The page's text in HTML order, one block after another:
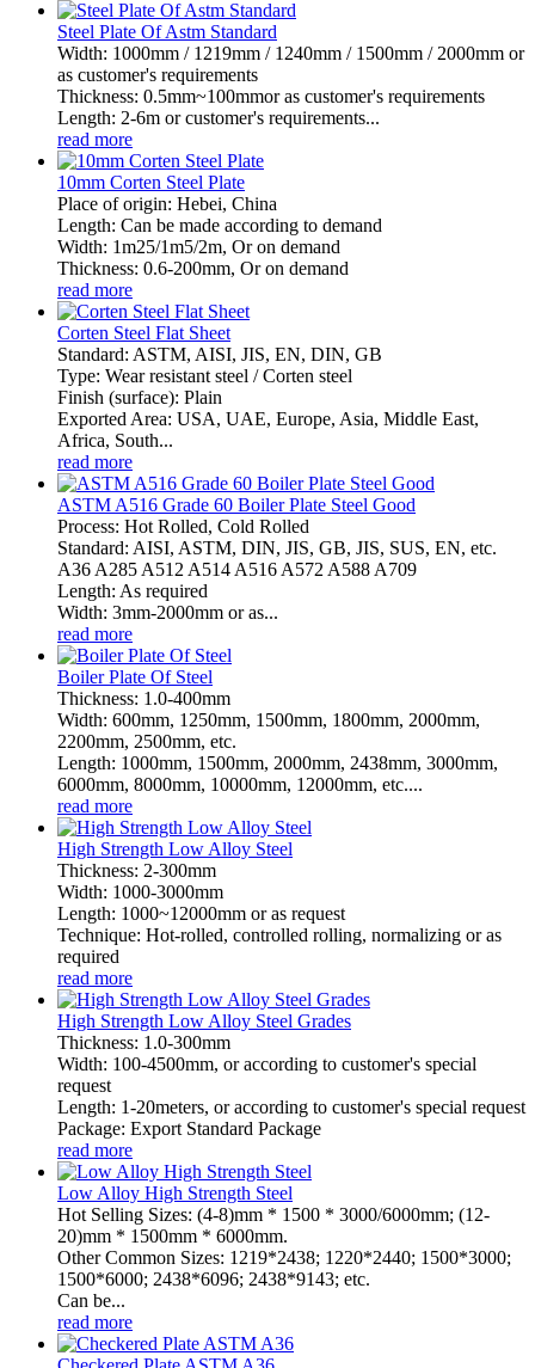
Steel Plate Of Astm Standard
Width: 1000mm / 1219mm / 1240mm / 1500mm / 2000mm or
as customer's requirements
Thickness: 0.5mm~100mmor as customer's requirements
Length: 2-6m or customer's requirements...
read more
10mm Corten Steel Plate
Place of origin: Hebei, China
Length: Can be made according to demand
Width: 1m25/1m5/2m, Or on demand
Thickness: 0.6-200mm, Or on demand
read more
Corten Steel Flat Sheet
Standard: ASTM, AISI, JIS, EN, DIN, GB
Type: Wear resistant steel / Corten steel
Finish (surface): Plain
Exported Area: USA, UAE, Europe, Asia, Middle East,
Africa, South...
read more
ASTM A516 Grade 60 Boiler Plate Steel Good
Process: Hot Rolled, Cold Rolled
Standard: AISI, ASTM, DIN, JIS, GB, JIS, SUS, EN, etc.
A36 A285 A512 A514 A516 A572 A588 A709
Length: As required
Width: 3mm-2000mm or as...
read more
Boiler Plate Of Steel
Thickness: 1.0-400mm
Width: 600mm, 1250mm, 1500mm, 1800mm, 2000mm,
2200mm, 2500mm, etc.
Length: 1000mm, 1500mm, 2000mm, 2438mm, 3000mm,
6000mm, 8000mm, 10000mm, 12000mm, etc....
read more
High Strength Low Alloy Steel
Thickness: 2-300mm
Width: 1000-3000mm
Length: 1000~12000mm or as request
Technique: Hot-rolled, controlled rolling, normalizing or as
required
read more
High Strength Low Alloy Steel Grades
Thickness: 1.0-300mm
Width: 100-4500mm, or according to customer's special
request
Length: 1-20meters, or according to customer's special request
Package: Export Standard Package
read more
Low Alloy High Strength Steel
Hot Selling Sizes: (4-8)mm * 1500 * 3000/6000mm; (12-
20)mm * 1500mm * 6000mm.
Other Common Sizes: 1219*2438; 1220*2440; 1500*3000;
1500*6000; 2438*6096; 2438*9143; etc.
Can be...
read more